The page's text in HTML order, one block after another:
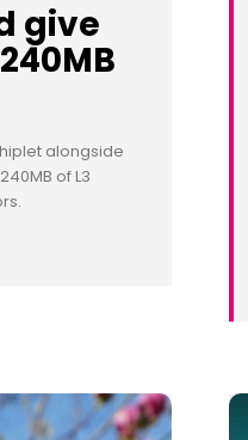
give
alongside
of L3